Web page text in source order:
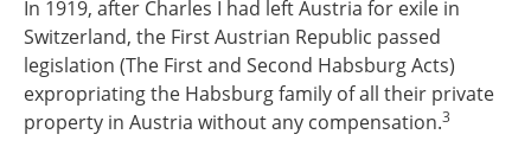
In 1919, after Charles I had left Austria for exile in
Switzerland, the First Austrian Republic passed
legislation (The First and Second Habsburg Acts)
expropriating the Habsburg family of all their private
property in Austria without any compensation.3